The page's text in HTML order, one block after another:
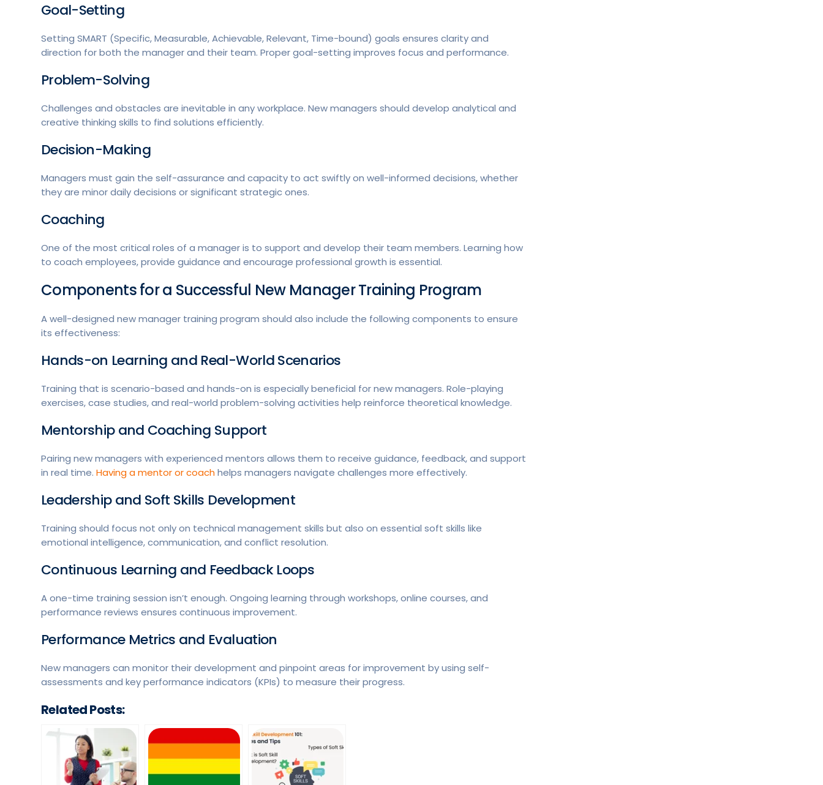
Goal-Setting
Setting SMART (Specific, Measurable, Achievable, Relevant, Time-bound) goals ensures clarity and
direction for both the manager and their team. Proper goal-setting improves focus and performance.
Problem-Solving
Challenges and obstacles are inevitable in any workplace. New managers should develop analytical and
creative thinking skills to find solutions efficiently.
Decision-Making
Managers must gain the self-assurance and capacity to act swiftly on well-informed decisions, whether
they are minor daily decisions or significant strategic ones.
Coaching
One of the most critical roles of a manager is to support and develop their team members. Learning how
to coach employees, provide guidance and encourage professional growth is essential.
Components for a Successful New Manager Training Program
A well-designed new manager training program should also include the following components to ensure
its effectiveness:
Hands-on Learning and Real-World Scenarios
Training that is scenario-based and hands-on is especially beneficial for new managers. Role-playing
exercises, case studies, and real-world problem-solving activities help reinforce theoretical knowledge.
Mentorship and Coaching Support
Pairing new managers with experienced mentors allows them to receive guidance, feedback, and support
in real time. Having a mentor or coachhelps managers navigate challenges more effectively.
Leadership and Soft Skills Development
Training should focus not only on technical management skills but also on essential soft skills like
emotional intelligence, communication, and conflict resolution.
Continuous Learning and Feedback Loops
A one-time training session isn’t enough. Ongoing learning through workshops, online courses, and
performance reviews ensures continuous improvement.
Performance Metrics and Evaluation
New managers can monitor their development and pinpoint areas for improvement by using self-
assessments and key performance indicators (KPIs) to measure their progress.
Related Posts: